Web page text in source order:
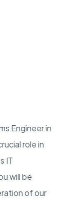
Engineer in
role in
IT
will be
of our